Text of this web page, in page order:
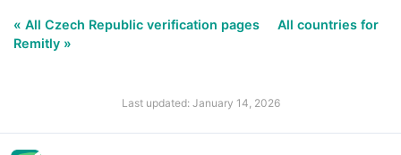
« All Czech Republic verification pages
All countries for
Remitly »
Last updated: January 14, 2026